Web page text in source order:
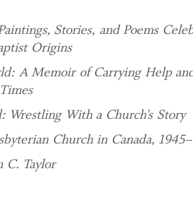
Stories, and Poems
Origins
A Memoir of Carrying Help
Wrestling With a Church’s Story
Church in Canada,
C. Taylor